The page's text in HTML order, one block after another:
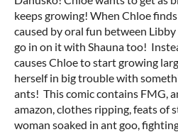
keeps growing! When Chloe
caused by oral fun between
go in on it with Shauna too!
causes Chloe to start growing
herself in big trouble with
ants! This comic contains FMG,
amazon, clothes ripping, feats of
woman soaked in ant goo,